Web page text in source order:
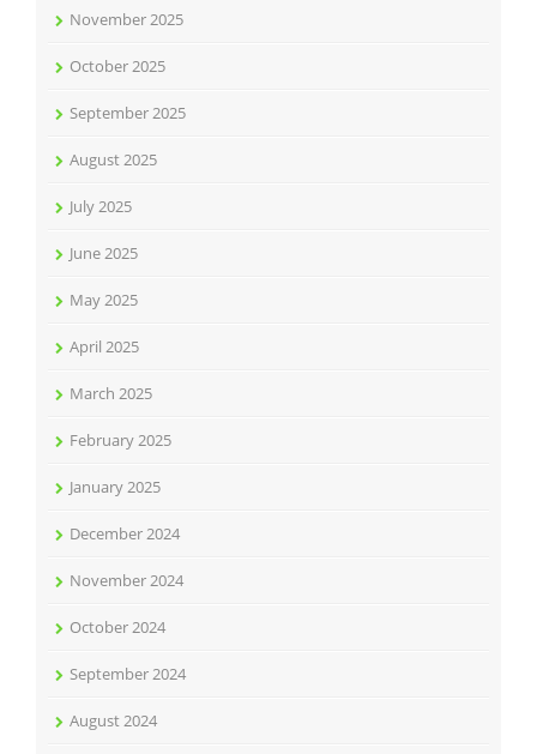
November 2025
October 2025
September 2025
August 2025
July 2025
June 2025
May 2025
April 2025
March 2025
February 2025
January 2025
December 2024
November 2024
October 2024
September 2024
August 2024